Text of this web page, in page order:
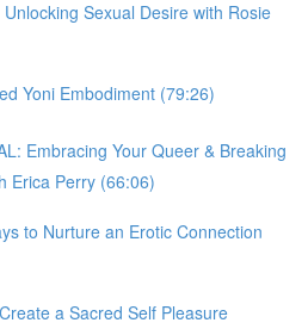
Unlocking Sexual Desire with Rosie
Yoni Embodiment (79:26)
Embracing Your Queer & Breaking
Erica Perry (66:06)
to Nurture an Erotic Connection
a Sacred Self Pleasure